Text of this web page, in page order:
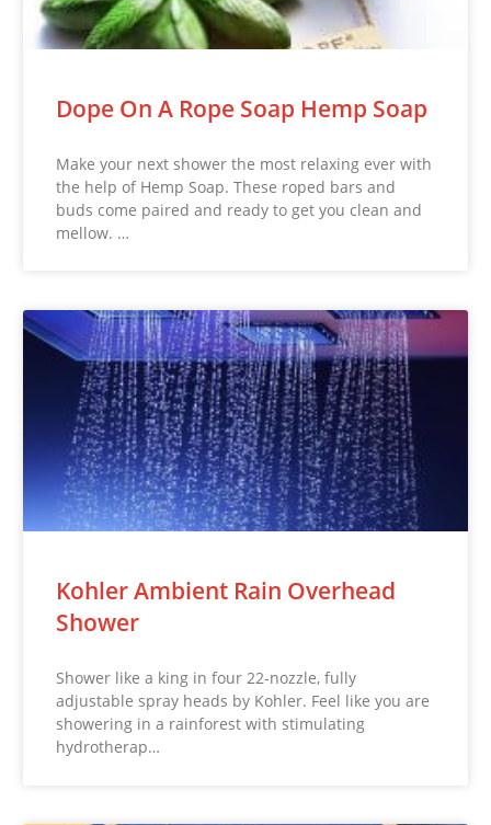
Dope On A Rope Soap Hemp Soap
Make your next shower the most relaxing ever with
the help of Hemp Soap. These roped bars and
buds come paired and ready to get you clean and
mellow. …
Kohler Ambient Rain Overhead
Shower
Shower like a king in four 22-nozzle, fully
adjustable spray heads by Kohler. Feel like you are
showering in a rainforest with stimulating
hydrotherap…